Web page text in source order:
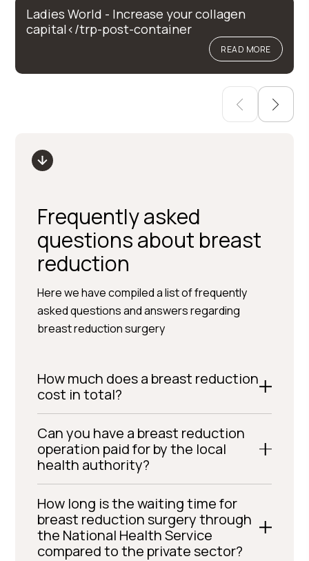
Ladies World - Increase your collagen
capital</trp-post-container
READ MORE
Frequently asked
questions about breast
reduction
Here we have compiled a list of frequently
asked questions and answers regarding
breast reduction surgery
How much does a breast reduction
cost in total?
Can you have a breast reduction
operation paid for by the local
health authority?
How long is the waiting time for
breast reduction surgery through
the National Health Service
compared to the private sector?